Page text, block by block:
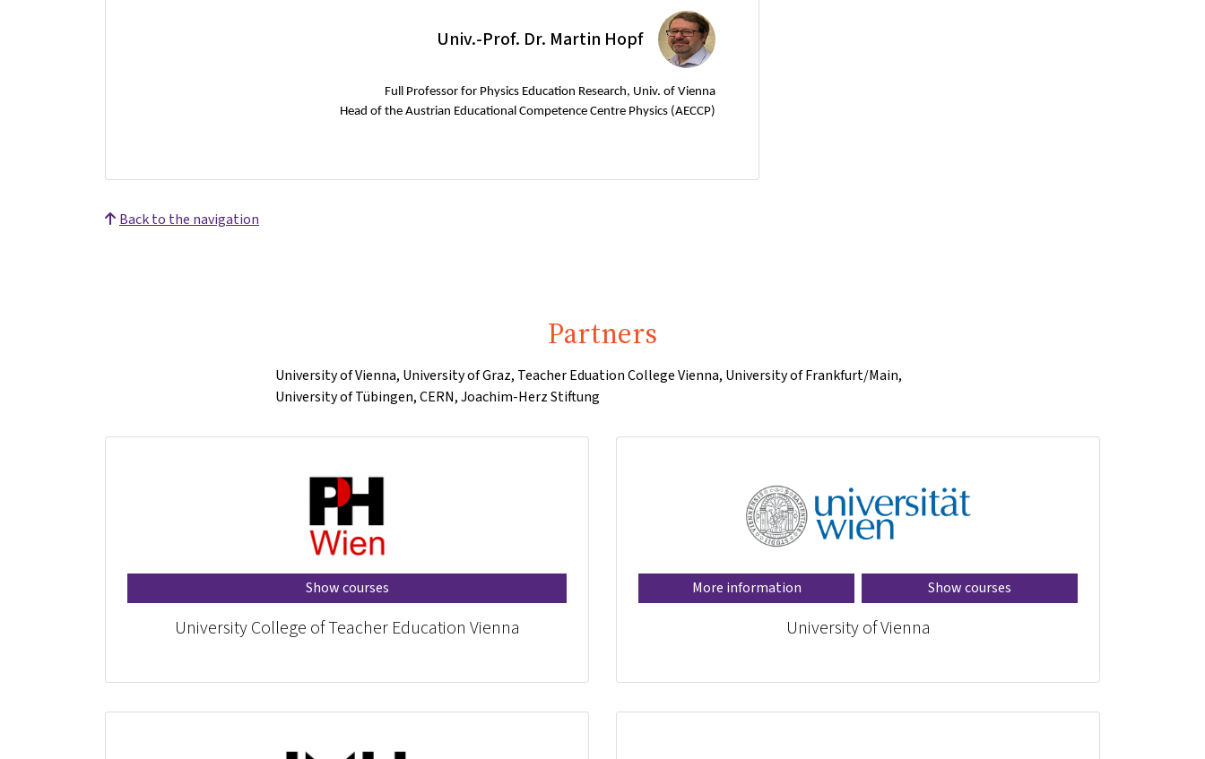
Univ.-Prof. Dr. Martin Hopf
Full Professor for Physics Education Research, Univ. of Vienna
Head of the Austrian Educational Competence Centre Physics (AECCP)
Back to the navigation
Partners
University of Vienna, University of Graz, Teacher Eduation College Vienna, University of Frankfurt/Main,
University of Tübingen, CERN, Joachim-Herz Stiftung
Show courses
More information
University of Vienna
Show courses
University College of Teacher Education Vienna